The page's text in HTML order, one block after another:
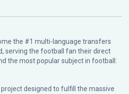
the #1 multi-language transfers
serving the football fan their direct
the most popular subject in football:
designed to fulfill the massive